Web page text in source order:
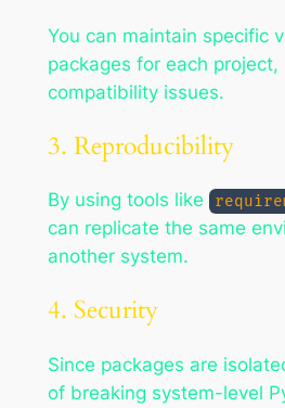
You can maintain specific
packages for each project,
compatibility issues.
3. Reproducibility
By using tools like
can replicate the same
another system.
4. Security
Since packages are
of breaking system-level